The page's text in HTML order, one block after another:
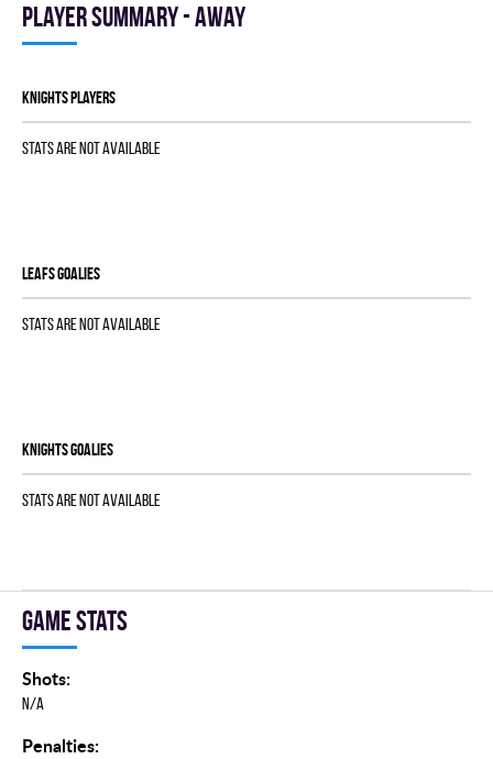
Player summary - away
KNIGHTS players
Stats are not available
LEAFS goalies
Stats are not available
KNIGHTS goalies
Stats are not available
Game stats
Shots:
N/A
Penalties: